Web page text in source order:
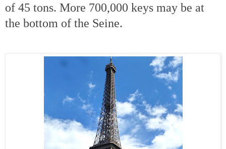
of 45 tons. More 700,000 keys may be at
the bottom of the Seine.